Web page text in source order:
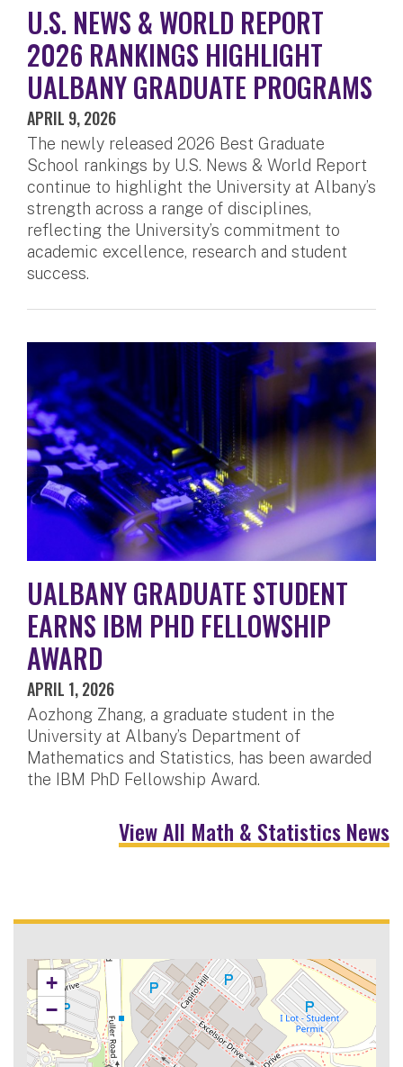
U.S. NEWS & WORLD REPORT
2026 RANKINGS HIGHLIGHT
UALBANY GRADUATE PROGRAMS
APRIL 9, 2026
The newly released 2026 Best Graduate
School rankings by U.S. News & World Report
continue to highlight the University at Albany’s
strength across a range of disciplines,
reflecting the University’s commitment to
academic excellence, research and student
success.
UALBANY GRADUATE STUDENT
EARNS IBM PHD FELLOWSHIP
AWARD
APRIL 1, 2026
Aozhong Zhang, a graduate student in the
University at Albany’s Department of
Mathematics and Statistics, has been awarded
the IBM PhD Fellowship Award.
View All Math & Statistics News
+
−